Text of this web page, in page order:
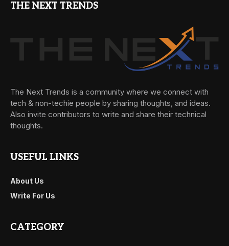
THE NEXT TRENDS
The Next Trends is a community where we connect with
tech & non-techie people by sharing thoughts, and ideas.
Also invite contributors to write and share their technical
thoughts.
USEFUL LINKS
About Us
Write For Us
CATEGORY